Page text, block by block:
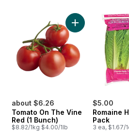
about $6.26
Tomato On The Vine
Red (1 Bunch)
$8.82/1kg $4.00/1lb
Add Tomato On
$5.00
Romaine
Pack
3 ea, $1.67/